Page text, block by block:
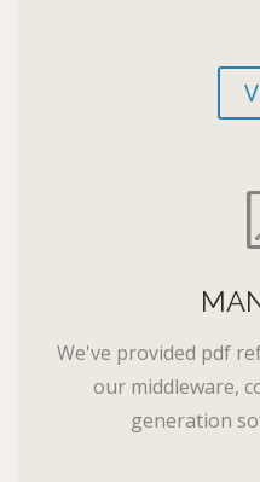
We've provided pdf
our middleware,
generation